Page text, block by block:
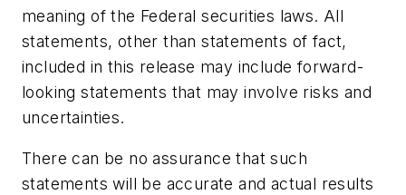
meaning of the Federal securities laws. All
statements, other than statements of fact,
included in this release may include forward-
looking statements that may involve risks and
uncertainties.
There can be no assurance that such
statements will be accurate and actual results